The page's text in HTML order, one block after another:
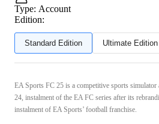
Type: Account
Edition:
Standard Edition Ultimate Edition
EA Sports FC 25 is a competitive sports
24, instalment of the EA FC series after its
instalment of EA Sports’ football franchise.